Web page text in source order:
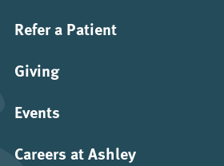
Refer a Patient
Giving
Events
Careers at Ashley